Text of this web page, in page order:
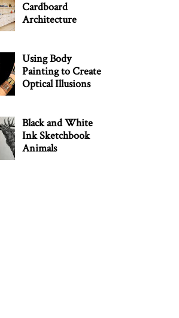
Cardboard
Architecture
Using Body
Painting to Create
Optical Illusions
Black and White
Ink Sketchbook
Animals